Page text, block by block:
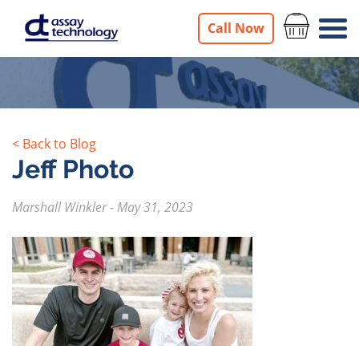
Call Now
< Back to Blog
Jeff Photo
Marshall Winkler- May 31, 2023